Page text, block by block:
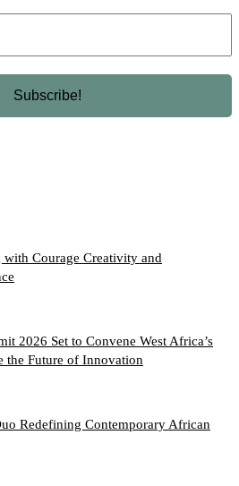
Courage Creativity and
2026 Set to Convene West Africa’s
the Future of Innovation
Redefining Contemporary African